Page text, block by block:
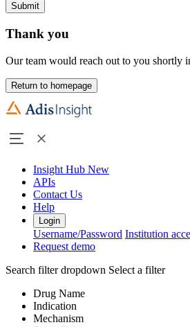
Submit
Thank you
Our team would reach out to you shortly
Return to homepage
Insight Hub New
APIs
Contact Us
Help
Login
Username/Password Institution
Request demo
Search filter dropdown Select a filter
Drug Name
Indication
Mechanism